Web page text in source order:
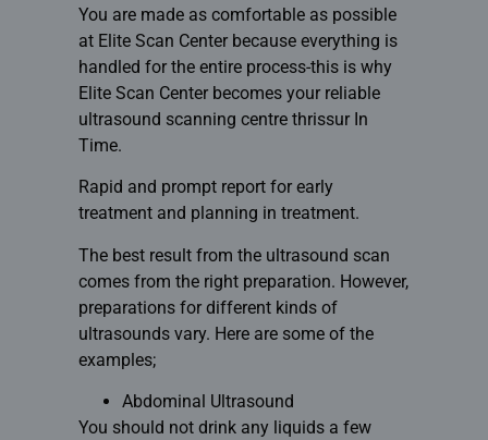
You are made as comfortable as possible
at Elite Scan Center because everything is
handled for the entire process-this is why
Elite Scan Center becomes your reliable
ultrasound scanning centre thrissurIn
Time.
Rapid and prompt report for early
treatment and planning in treatment.
The best result from the ultrasound scan
comes from the right preparation. However,
preparations for different kinds of
ultrasounds vary. Here are some of the
examples;
Abdominal Ultrasound
You should not drink any liquids a few